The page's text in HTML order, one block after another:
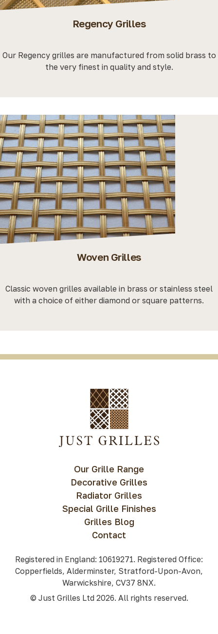
Regency Grilles
Our Regency grilles are manufactured from solid brass to
the very finest in quality and style.
Woven Grilles
Classic woven grilles available in brass or stainless steel
with a choice of either diamond or square patterns.
Our Grille Range
Decorative Grilles
Radiator Grilles
Special Grille Finishes
Grilles Blog
Contact
Registered in England: 10619271. Registered Office:
Copperfields, Alderminster, Stratford-Upon-Avon,
Warwickshire, CV37 8NX.
© Just Grilles Ltd 2026. All rights reserved.